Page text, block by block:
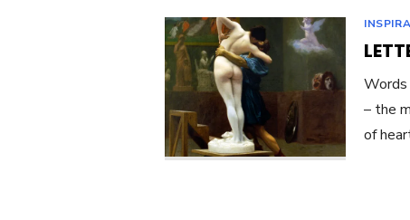
Words
– the
of